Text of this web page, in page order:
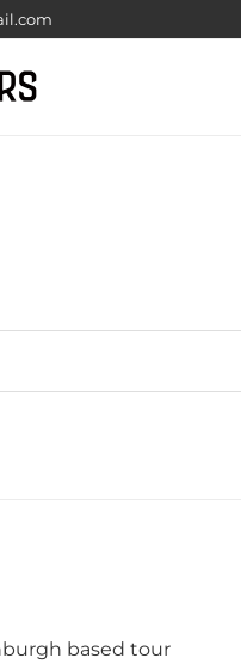
based tour